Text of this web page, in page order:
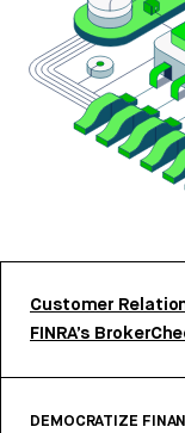
Customer
FINRA’s
DEMOCRATIZE